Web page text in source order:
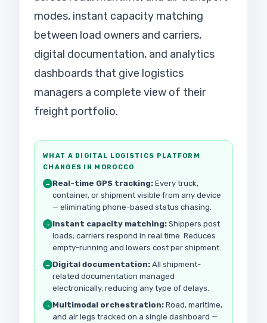
modes, instant capacity matching
between load owners and carriers,
digital documentation, and analytics
dashboards that give logistics
managers a complete view of their
freight portfolio.
WHAT A DIGITAL LOGISTICS PLATFORM
CHANGES IN MOROCCO
→ Real-time GPS tracking: Every truck,
container, or shipment visible from any device
— eliminating phone-based status chasing.
→ Instant capacity matching: Shippers post
loads; carriers respond in real time. Reduces
empty-running and lowers cost per shipment.
→ Digital documentation: All shipment-
related documentation managed
electronically, reducing any type of delays.
→ Multimodal orchestration: Road, maritime,
and air legs tracked on a single dashboard —